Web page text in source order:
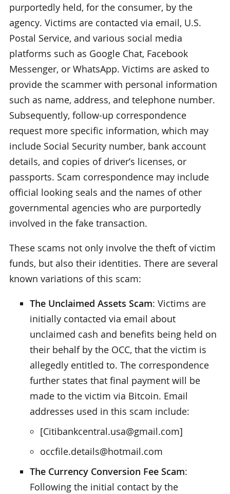
purportedly held, for the consumer, by the
agency. Victims are contacted via email, U.S.
Postal Service, and various social media
platforms such as Google Chat, Facebook
Messenger, or WhatsApp. Victims are asked to
provide the scammer with personal information
such as name, address, and telephone number.
Subsequently, follow-up correspondence
request more specific information, which may
include Social Security number, bank account
details, and copies of driver’s licenses, or
passports. Scam correspondence may include
official looking seals and the names of other
governmental agencies who are purportedly
involved in the fake transaction.
These scams not only involve the theft of victim
funds, but also their identities. There are several
known variations of this scam:
The Unclaimed Assets Scam: Victims are
initially contacted via email about
unclaimed cash and benefits being held on
their behalf by the OCC, that the victim is
allegedly entitled to. The correspondence
further states that final payment will be
made to the victim via Bitcoin. Email
addresses used in this scam include:
[Citibankcentral.usa@gmail.com]
occfile.details@hotmail.com
The Currency Conversion Fee Scam:
Following the initial contact by the